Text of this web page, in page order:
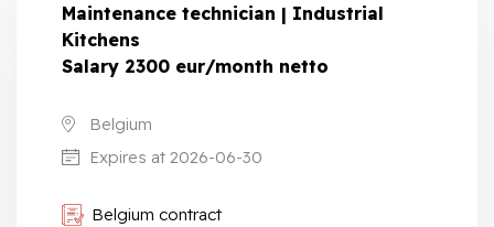
Maintenance technician | Industrial
Kitchens
Salary 2300 eur/month netto
Belgium
Expires at 2026-06-30
Belgium contract